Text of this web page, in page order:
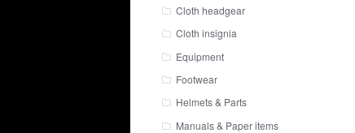
Cloth headgear
Cloth insignia
Equipment
Footwear
Helmets & Parts
Manuals & Paper items